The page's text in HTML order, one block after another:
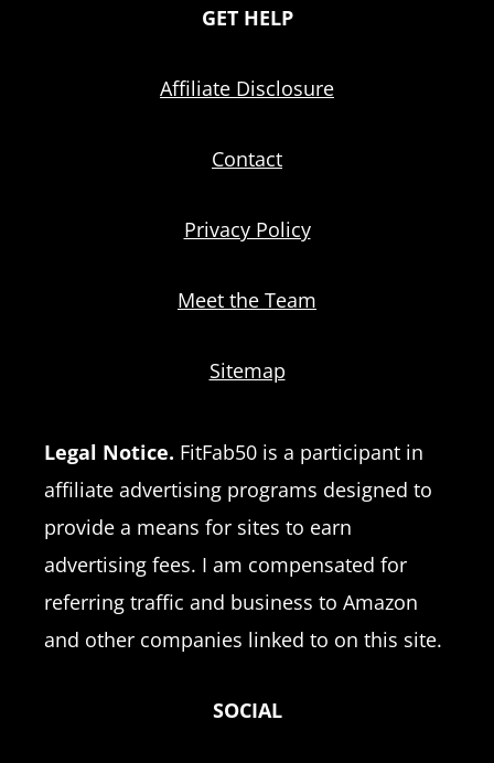
GET HELP
Affiliate Disclosure
Contact
Privacy Policy
Meet the Team
Sitemap
Legal Notice. FitFab50 is a participant in
affiliate advertising programs designed to
provide a means for sites to earn
advertising fees. I am compensated for
referring traffic and business to Amazon
and other companies linked to on this site.
SOCIAL